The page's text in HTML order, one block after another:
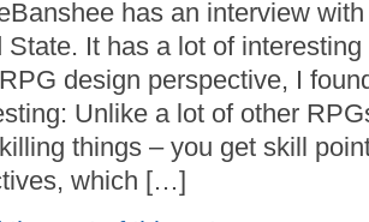
has an interview
State. It has a lot of
design perspective, I
Unlike a lot of other
things – you get skill
which […]